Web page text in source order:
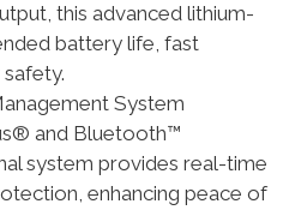
this advanced lithium-
battery life, fast
System
and Bluetooth™
system provides real-time
enhancing peace of